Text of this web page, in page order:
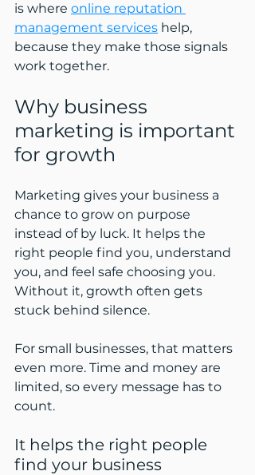
is where online reputation
management services help,
because they make those signals
work together.
Why business
marketing is important
for growth
Marketing gives your business a
chance to grow on purpose
instead of by luck. It helps the
right people find you, understand
you, and feel safe choosing you.
Without it, growth often gets
stuck behind silence.
For small businesses, that matters
even more. Time and money are
limited, so every message has to
count.
It helps the right people
find your business